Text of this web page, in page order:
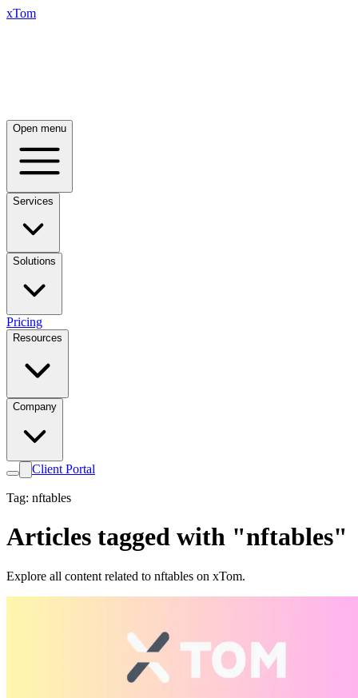
xTom
Open menu
Services
Solutions
Pricing
Resources
Company
Client Portal
Tag: nftables
Articles tagged with "nftables"
Explore all content related to nftables on xTom.